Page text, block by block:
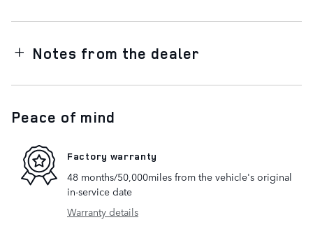
Notes from the dealer
Peace of mind
Factory warranty
48 months/50,000miles from the vehicle's original
in-service date
Warranty details